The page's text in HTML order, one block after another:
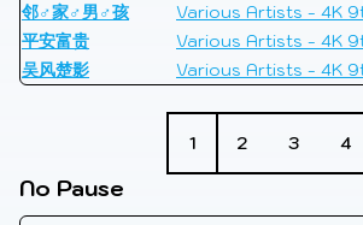
邻♂家♂男♂孩 Various Artists - 4K
平安富贵 Various Artists - 4K
吴风楚影 Various Artists - 4K
1 2 3 4
No Pause